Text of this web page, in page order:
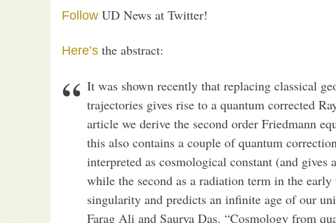
Follow UD News at Twitter!
Here’s the abstract:
It was shown recently that replacing classical
trajectories gives rise to a quantum corrected
article we derive the second order Friedmann
this also contains a couple of quantum
interpreted as cosmological constant (and gives
while the second as a radiation term in the
singularity and predicts an infinite age of our
Farag Ali and Saurya Das. “Cosmology from